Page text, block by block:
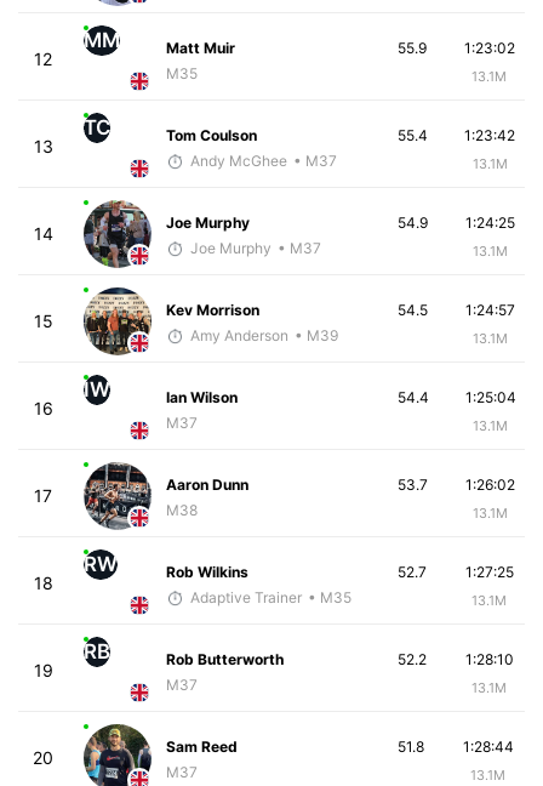
12
MM
Matt Muir
M35
1:23:02
13.1M
55.9
13
TC
Tom Coulson
Andy McGhee • M37
1:23:42
13.1M
55.4
14
Joe Murphy
Joe Murphy • M37
1:24:25
13.1M
54.9
15
Kev Morrison
Amy Anderson • M39
1:24:57
13.1M
54.5
16
IW
Ian Wilson
M37
1:25:04
13.1M
54.4
17
Aaron Dunn
M38
1:26:02
13.1M
53.7
18
RW
Rob Wilkins
Adaptive Trainer • M35
1:27:25
13.1M
52.7
19
RB
Rob Butterworth
M37
1:28:10
13.1M
52.2
20
Sam Reed
M37
1:28:44
13.1M
51.8